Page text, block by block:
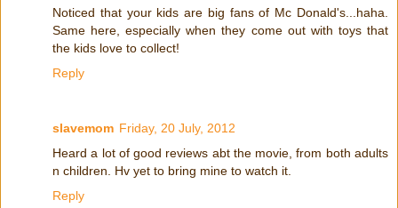
Noticed that your kids are big fans of Mc Donald's...haha.
Same here, especially when they come out with toys that
the kids love to collect!
Reply
slavemom Friday, 20 July, 2012
Heard a lot of good reviews abt the movie, from both adults
n children. Hv yet to bring mine to watch it.
Reply